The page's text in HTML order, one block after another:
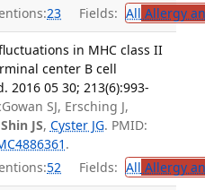
23 Fields: All Allergy
in MHC class II
center B cell
2016 05 30; 213(6):993-
SJ, Ersching J,
Shin JS, Cyster JG. PMID:
.
52 Fields: All Allergy